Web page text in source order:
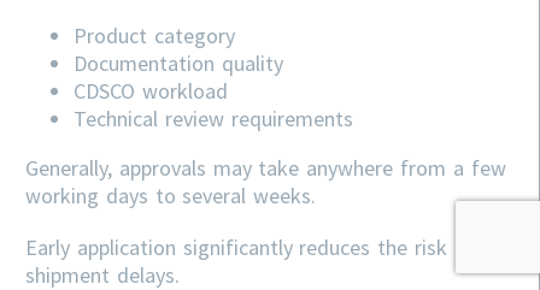
Product category
Documentation quality
CDSCO workload
Technical review requirements
Generally, approvals may take anywhere from a few
working days to several weeks.
Early application significantly reduces the risk of
shipment delays.